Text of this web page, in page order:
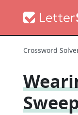
Crossword